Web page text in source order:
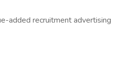
added recruitment advertising